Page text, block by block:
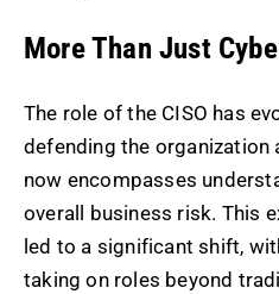
More Than Just
The role of the CISO has
defending the organization
now encompasses
overall business risk. This
led to a significant shift,
taking on roles beyond